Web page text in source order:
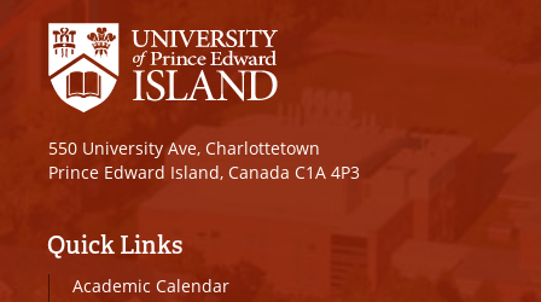
550 University Ave, Charlottetown
Prince Edward Island, Canada C1A 4P3
Quick Links
Academic Calendar